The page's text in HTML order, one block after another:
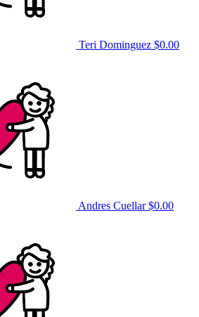
Teri Dominguez $0.00
Andres Cuellar$0.00